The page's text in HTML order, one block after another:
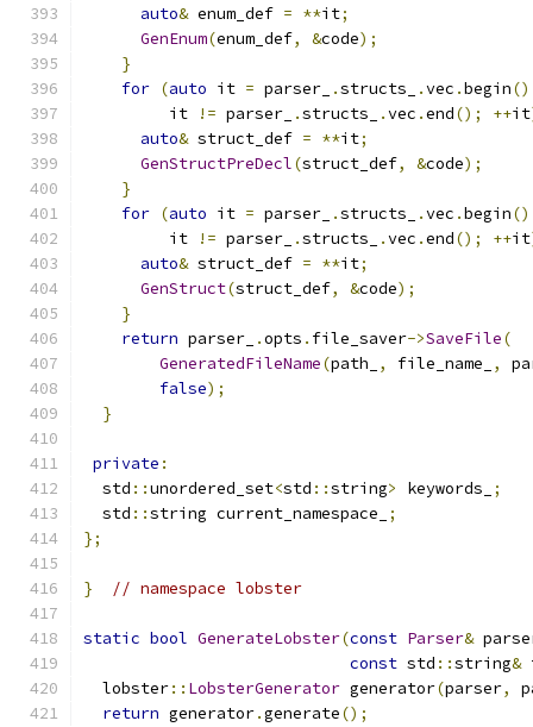
auto& enum_def = **it;
GenEnum(enum_def, &code);
}
for (auto it = parser_ .structs_ .vec .begin
         it
!= parser_ .structs_ .vec .end(); ++it
auto& struct_def = **it;
GenStructPreDecl(struct_def, &code);
}
for (auto it = parser_ .structs_ .vec .begin
         it
!= parser_ .structs_ .vec .end(); ++it
auto& struct_def = **it;
GenStruct(struct_def, &code);
}
return parser_ .opts . file_saver->SaveFile(
GeneratedFileName(path_ , file_name_ ,
false);
}
private :
  std
::unordered_set<std ::string> keywords_
;
  std
::string current_namespace_
;
};
} // namespace lobster
static bool GenerateLobster(const Parser&
const std ::string&
  lobster
:: LobsterGenerator generator(parser,
return generator.generate();